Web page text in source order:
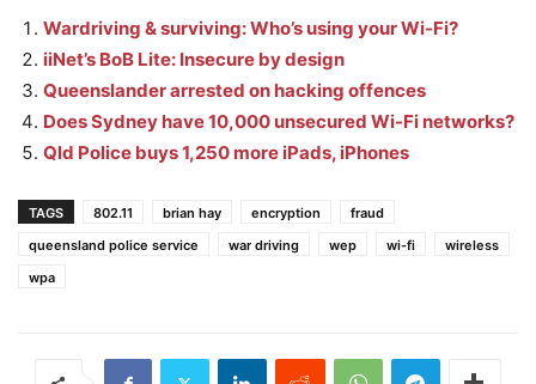
Wardriving & surviving: Who’s using your Wi-Fi?
iiNet’s BoB Lite: Insecure by design
Queenslander arrested on hacking offences
Does Sydney have 10,000 unsecured Wi-Fi networks?
Qld Police buys 1,250 more iPads, iPhones
TAGS 802.11 brian hay encryption
fraud
queensland police service
war driving wep wi-fi
wireless
wpa